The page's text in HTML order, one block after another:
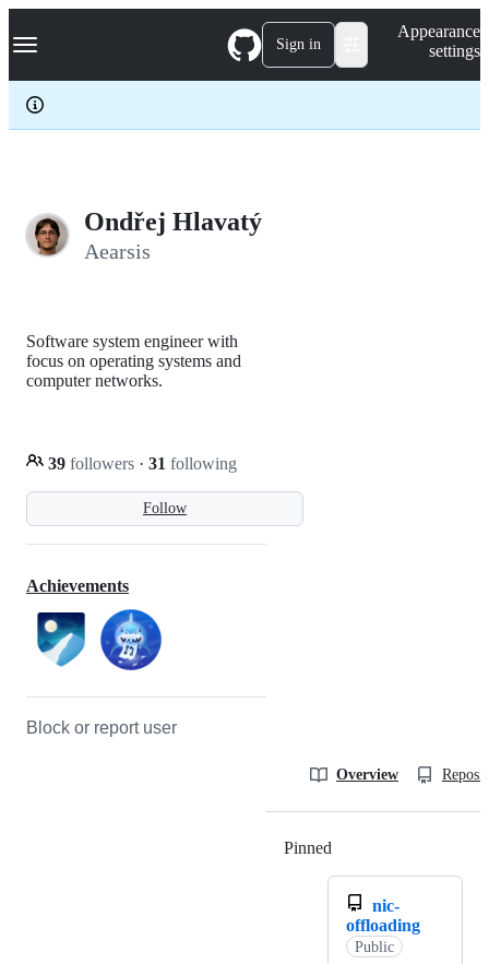
k
p
c
Navigation Menu Sign in
Appearance
settings
Ondřej Hlavatý
Aearsis
Follow
Software system engineer with
focus on operating systems and
computer networks.
39 followers · 31 following
Achievements
Block or report user
Overview
Pinned
nic-
offloading
Public